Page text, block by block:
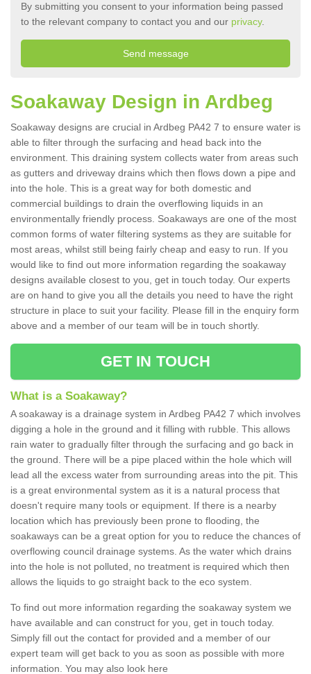
By submitting you consent to your information being passed
to the relevant company to contact you and our privacy.
Soakaway Design in Ardbeg
Soakaway designs are crucial in Ardbeg PA42 7 to ensure water is
able to filter through the surfacing and head back into the
environment. This draining system collects water from areas such
as gutters and driveway drains which then flows down a pipe and
into the hole. This is a great way for both domestic and
commercial buildings to drain the overflowing liquids in an
environmentally friendly process. Soakaways are one of the most
common forms of water filtering systems as they are suitable for
most areas, whilst still being fairly cheap and easy to run. If you
would like to find out more information regarding the soakaway
designs available closest to you, get in touch today. Our experts
are on hand to give you all the details you need to have the right
structure in place to suit your facility. Please fill in the enquiry form
above and a member of our team will be in touch shortly.
GET IN TOUCH
What is a Soakaway?
A soakaway is a drainage system in Ardbeg PA42 7 which involves
digging a hole in the ground and it filling with rubble. This allows
rain water to gradually filter through the surfacing and go back in
the ground. There will be a pipe placed within the hole which will
lead all the excess water from surrounding areas into the pit. This
is a great environmental system as it is a natural process that
doesn't require many tools or equipment. If there is a nearby
location which has previously been prone to flooding, the
soakaways can be a great option for you to reduce the chances of
overflowing council drainage systems. As the water which drains
into the hole is not polluted, no treatment is required which then
allows the liquids to go straight back to the eco system.
To find out more information regarding the soakaway system we
have available and can construct for you, get in touch today.
Simply fill out the contact for provided and a member of our
expert team will get back to you as soon as possible with more
information. You may also look here